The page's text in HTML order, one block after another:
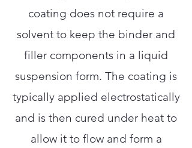
coating does not require a
solvent to keep the binder and
filler components in a liquid
suspension form. The coating is
typically applied electrostatically
and is then cured under heat to
allow it to flow and form a